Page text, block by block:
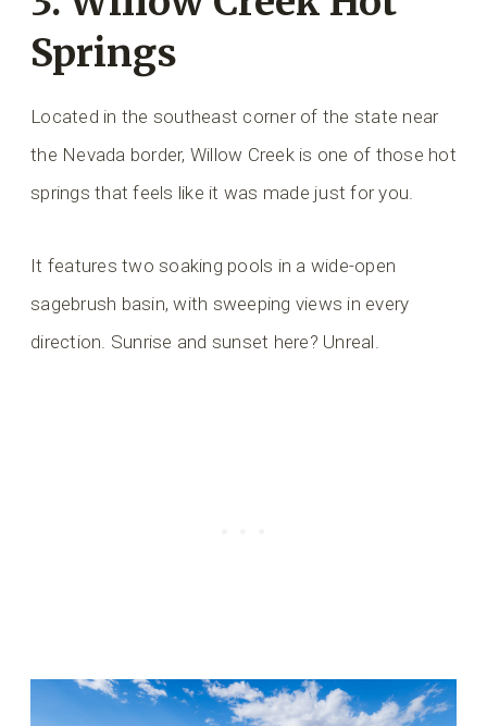
Springs
Located in the southeast corner of the state near
the Nevada border, Willow Creek is one of those hot
springs that feels like it was made just for you.
It features two soaking pools in a wide-open
sagebrush basin, with sweeping views in every
direction. Sunrise and sunset here? Unreal.